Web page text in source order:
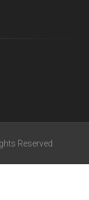
Reserved